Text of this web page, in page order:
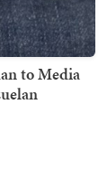
to Media